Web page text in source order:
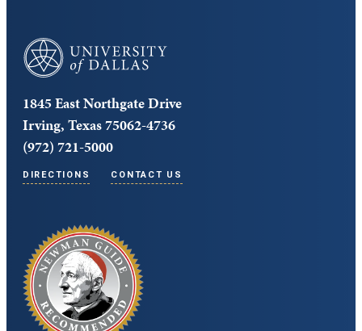
University of Dallas
1845 East Northgate Drive
Irving, Texas 75062-4736
(972) 721-5000
DIRECTIONS CONTACT US